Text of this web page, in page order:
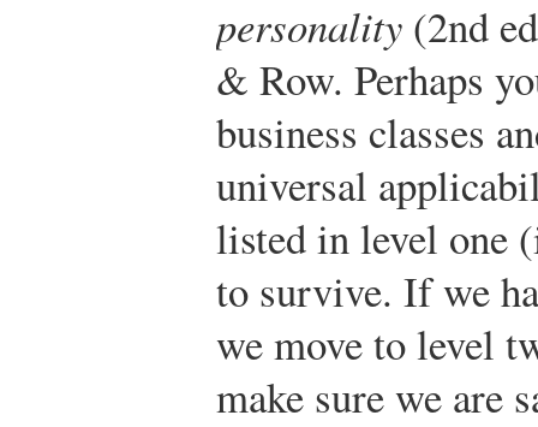
personality (2nd
& Row. Perhaps
business classes
universal
listed in level one
to survive. If we
we move to level
make sure we are